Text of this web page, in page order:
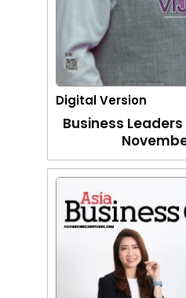
Digital Version
Business